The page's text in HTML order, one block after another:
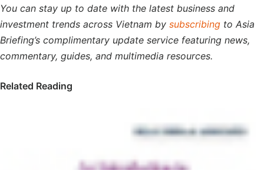
You can stay up to date with the latest business and
investment trends across Vietnam by subscribing to Asia
Briefing’s complimentary update service featuring news,
commentary, guides, and multimedia resources.
Related Reading